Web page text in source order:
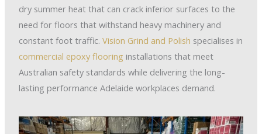
dry summer heat that can crack inferior surfaces to the
need for floors that withstand heavy machinery and
constant foot traffic.Vision Grind and Polish specialises in
commercial epoxy flooring installations that meet
Australian safety standards while delivering the long-
lasting performance Adelaide workplaces demand.